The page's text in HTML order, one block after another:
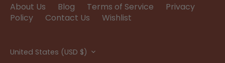
About Us Blog Terms of Service
Privacy
Policy
Contact Us Wishlist
Currency
United States (USD $)